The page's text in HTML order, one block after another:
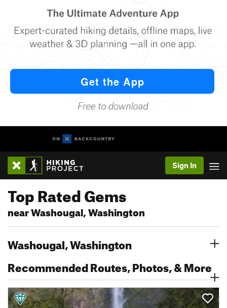
Sign In
Top Rated Gems
near Washougal, Washington
Washougal, Washington
Recommended Routes, Photos, & More